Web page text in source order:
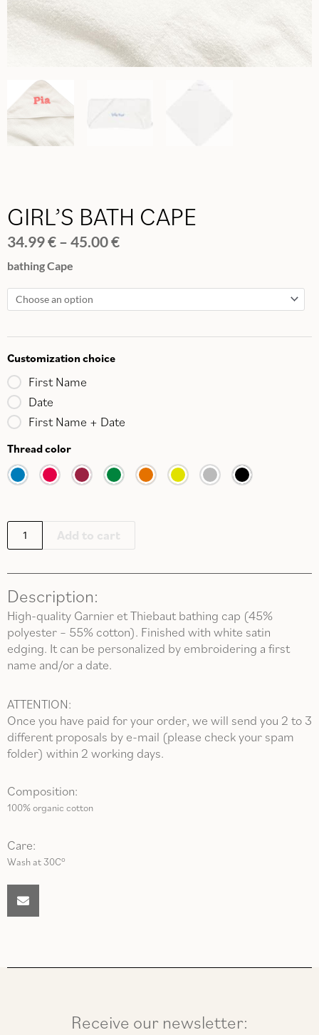
GIRL’S BATH CAPE
34.99€ – 45.00€Price
through
45.00 €
bathing Cape
Customization choice
First Name
Date
First Name + Date
Thread color
GIRL'S
CAPE
quantity
Add to cart
Description:
High-quality Garnier et Thiebaut bathing cap (45%
polyester – 55% cotton). Finished with white satin
edging. It can be personalized by embroidering a first
name and/or a date.
ATTENTION:
Once you have paid for your order, we will send you 2 to 3
different proposals by e-mail (please check your spam
folder) within 2 working days.
Composition:
100% organic cotton
Care:
Wash at 30C°
Receive our newsletter: